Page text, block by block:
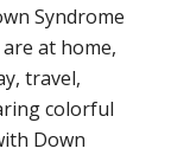
Syndrome
at home,
travel,
colorful
Down